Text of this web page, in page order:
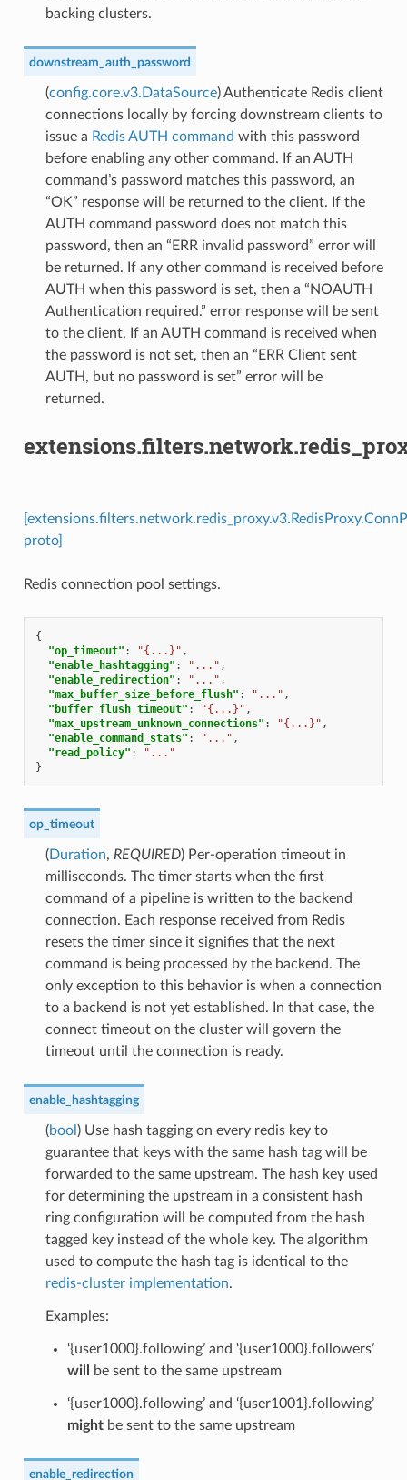
backing clusters.
downstream_auth_password
(config.core.v3.DataSource) Authenticate Redis client
connections locally by forcing downstream clients to
issue a Redis AUTH command with this password
before enabling any other command. If an AUTH
command’s password matches this password, an
“OK” response will be returned to the client. If the
AUTH command password does not match this
password, then an “ERR invalid password” error will
be returned. If any other command is received before
AUTH when this password is set, then a “NOAUTH
Authentication required.” error response will be sent
to the client. If an AUTH command is received when
the password is not set, then an “ERR Client sent
AUTH, but no password is set” error will be
returned.
proto]
Redis connection pool settings.
{
"op_timeout" : "{...}" ,
"enable_hashtagging" : "..." ,
"enable_redirection" : "..." ,
"max_buffer_size_before_flush" : "..." ,
"buffer_flush_timeout" : "{...}" ,
"max_upstream_unknown_connections" : "{...}" ,
"enable_command_stats" : "..." ,
"read_policy" :
"..."
}
op_timeout
(Duration, REQUIRED) Per-operation timeout in
milliseconds. The timer starts when the first
command of a pipeline is written to the backend
connection. Each response received from Redis
resets the timer since it signifies that the next
command is being processed by the backend. The
only exception to this behavior is when a connection
to a backend is not yet established. In that case, the
connect timeout on the cluster will govern the
timeout until the connection is ready.
enable_hashtagging
(bool ) Use hash tagging on every redis key to
guarantee that keys with the same hash tag will be
forwarded to the same upstream. The hash key used
for determining the upstream in a consistent hash
ring configuration will be computed from the hash
tagged key instead of the whole key. The algorithm
used to compute the hash tag is identical to the
redis-cluster implementation.
Examples:
‘{user1000}.following’ and ‘{user1000}.followers’
will
be sent to the same upstream
‘{user1000}.following’ and ‘{user1001}.following’
mightbe sent to the same upstream
enable_redirection